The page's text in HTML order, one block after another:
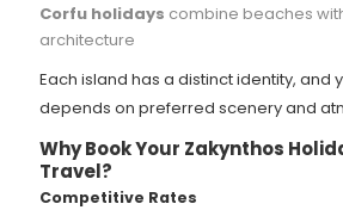
Corfu holidays combine beaches
architecture
Each island has a distinct identity, and
depends on preferred scenery and
Why Book Your Zakynthos
Travel?
Competitive Rates